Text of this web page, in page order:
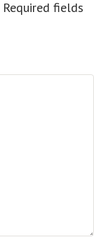
Required fields